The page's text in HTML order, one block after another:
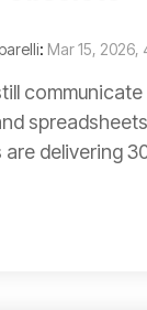
: Mar 15, 2026,
are delivering